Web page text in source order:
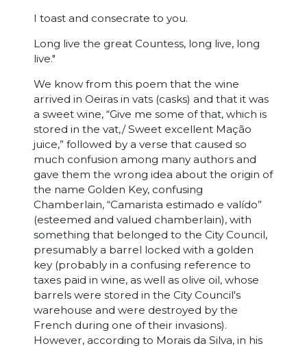
I toast and consecrate to you.
Long live the great Countess, long live, long
live."
We know from this poem that the wine
arrived in Oeiras in vats (casks) and that it was
a sweet wine, “Give me some of that, which is
stored in the vat,/ Sweet excellent Mação
juice,” followed by a verse that caused so
much confusion among many authors and
gave them the wrong idea about the origin of
the name Golden Key, confusing
Chamberlain, “Camarista estimado e valído”
(esteemed and valued chamberlain), with
something that belonged to the City Council,
presumably a barrel locked with a golden
key (probably in a confusing reference to
taxes paid in wine, as well as olive oil, whose
barrels were stored in the City Council's
warehouse and were destroyed by the
French during one of their invasions).
However, according to Morais da Silva, in his